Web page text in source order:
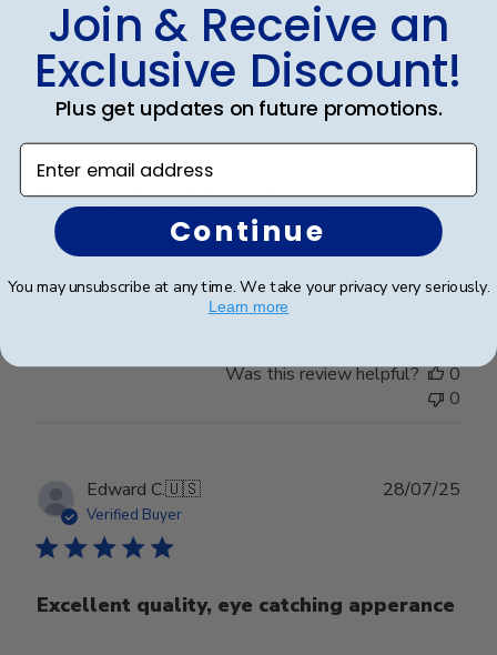
Jeanne D.🇺🇸
Verified Buyer
Great quality diploma frame
Loved the quality of the diploma frame and the mat.
Shipping was quick and my grad is very happy.
03/07/25
Was this review helpful?
0
0
Edward C.🇺🇸
Verified Buyer
Excellent quality, eye catching apperance
28/07/25
Join & Receive an
Exclusive Discount!
Plus get updates on future promotions.
Enter email address
Continue
You may unsubscribe at any time. We take your privacy very seriously.
Learn more